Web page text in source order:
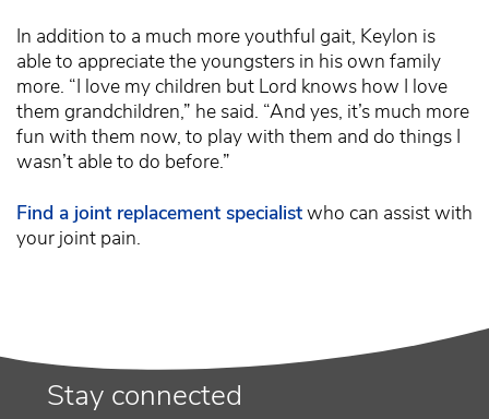
In addition to a much more youthful gait, Keylon is
able to appreciate the youngsters in his own family
more. “I love my children but Lord knows how I love
them grandchildren,” he said. “And yes, it’s much more
fun with them now, to play with them and do things I
wasn’t able to do before.”
Find a joint replacement specialistwho can assist with
your joint pain.
Stay connected